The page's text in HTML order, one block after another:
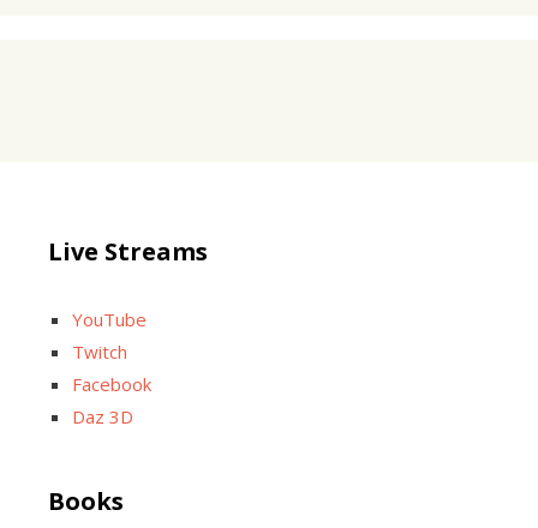
Live Streams
YouTube
Twitch
Facebook
Daz 3D
Books